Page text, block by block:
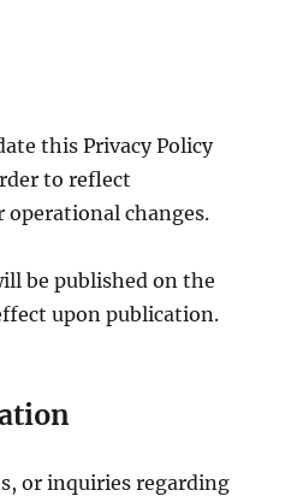
this Privacy Policy
to reflect
operational changes.
be published on the
upon publication.
or inquiries regarding